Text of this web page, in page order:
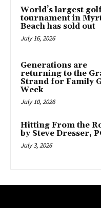
World’s largest
tournament in
Beach has sold out
July 16, 2026
Generations are
returning to the
Strand for Family
Week
July 10, 2026
Hitting From the
by Steve Dresser,
July 3, 2026